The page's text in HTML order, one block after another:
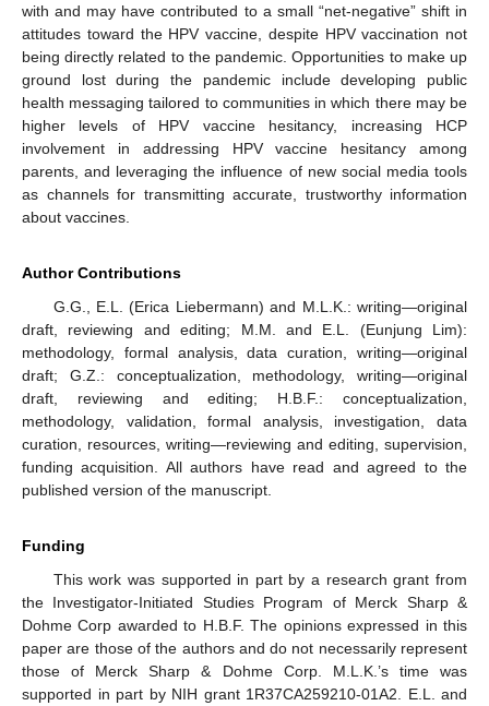
with and may have contributed to a small “net-negative” shift in
attitudes toward the HPV vaccine, despite HPV vaccination not
being directly related to the pandemic. Opportunities to make up
ground lost during the pandemic include developing public
health messaging tailored to communities in which there may be
higher levels of HPV vaccine hesitancy, increasing HCP
involvement in addressing HPV vaccine hesitancy among
parents, and leveraging the influence of new social media tools
as channels for transmitting accurate, trustworthy information
about vaccines.
Author Contributions
G.G., E.L. (Erica Liebermann) and M.L.K.: writing—original
draft, reviewing and editing; M.M. and E.L. (Eunjung Lim):
methodology, formal analysis, data curation, writing—original
draft; G.Z.: conceptualization, methodology, writing—original
draft, reviewing and editing; H.B.F.: conceptualization,
methodology, validation, formal analysis, investigation, data
curation, resources, writing—reviewing and editing, supervision,
funding acquisition. All authors have read and agreed to the
published version of the manuscript.
Funding
This work was supported in part by a research grant from
the Investigator-Initiated Studies Program of Merck Sharp &
Dohme Corp awarded to H.B.F. The opinions expressed in this
paper are those of the authors and do not necessarily represent
those of Merck Sharp & Dohme Corp. M.L.K.’s time was
supported in part by NIH grant 1R37CA259210-01A2. E.L. and